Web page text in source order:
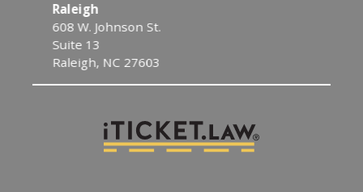
Raleigh
608 W. Johnson St.
Suite 13
Raleigh, NC 27603